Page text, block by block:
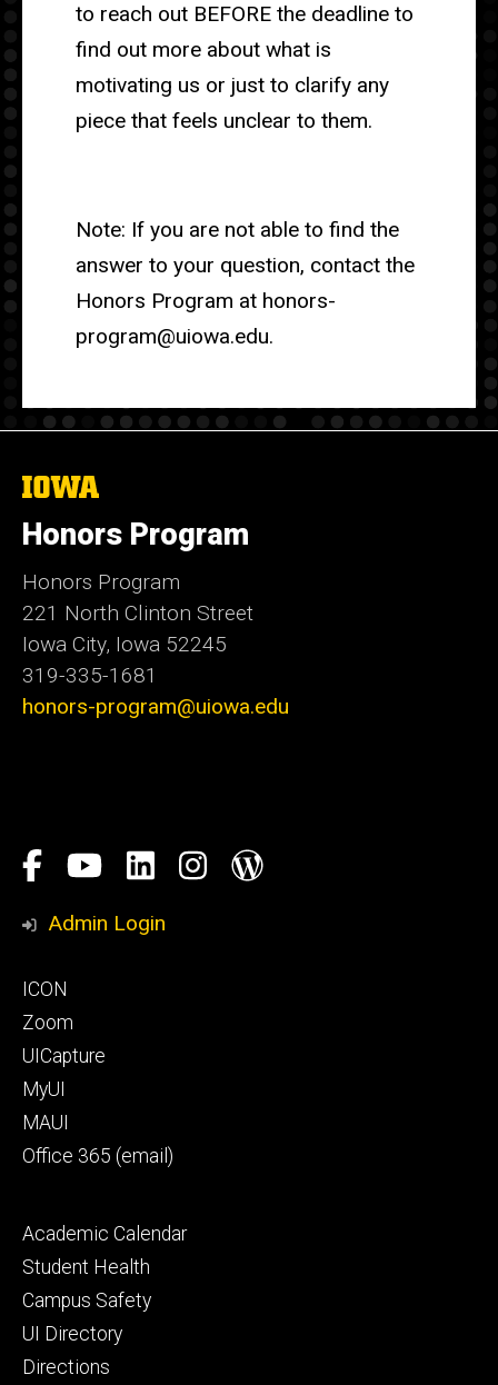
to reach out BEFORE the deadline to
find out more about what is
motivating us or just to clarify any
piece that feels unclear to them.
Note: If you are not able to find the
answer to your question, contact the
Honors Program at honors-
program@uiowa.edu.
The
University
of
Iowa
Honors Program
Honors Program
221 North Clinton Street
Iowa City, Iowa 52245
319-335-1681
honors-program@uiowa.edu
Social
Media
Facebook
YouTubeLinkedIn
Honors
Instagram
Blog
Admin Login
Footer
primary
ICON
Zoom
UICapture
MyUI
MAUI
Office 365 (email)
Footer
secondary
Academic Calendar
Student Health
Campus Safety
UI Directory
Directions